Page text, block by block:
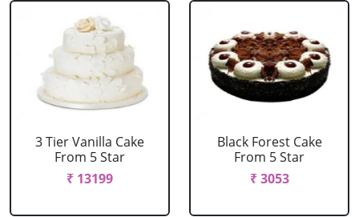
3 Tier Vanilla Cake
From 5 Star
₹ 13199
Black Forest Cake
From 5 Star
₹ 3053